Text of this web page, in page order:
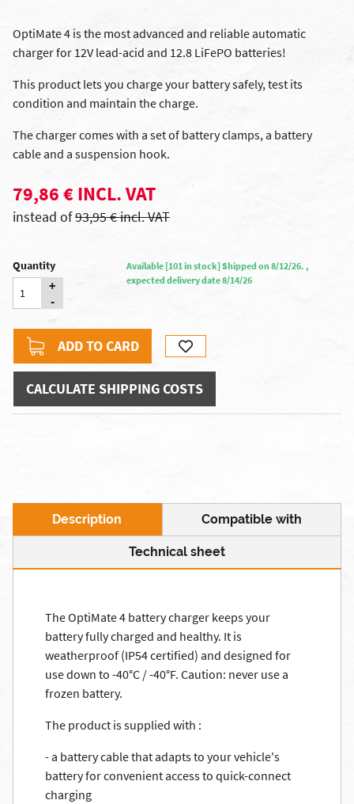
OptiMate 4 is the most advanced and reliable automatic
charger for 12V lead-acid and 12.8 LiFePO batteries!
This product lets you charge your battery safely, test its
condition and maintain the charge.
The charger comes with a set of battery clamps, a battery
cable and a suspension hook.
79,86 € INCL. VAT
instead of93,95 € incl. VAT
Quantity
+
-
Available [101 in stock] Shipped on 8/12/26. ,
expected delivery date 8/14/26
ADD TO CARD
CALCULATE SHIPPING COSTS
Description Compatible with
Technical sheet
The OptiMate 4 battery charger keeps your
battery fully charged and healthy. It is
weatherproof (IP54 certified) and designed for
use down to -40°C / -40°F. Caution: never use a
frozen battery.
The product is supplied with :
- a battery cable that adapts to your vehicle's
battery for convenient access to quick-connect
charging